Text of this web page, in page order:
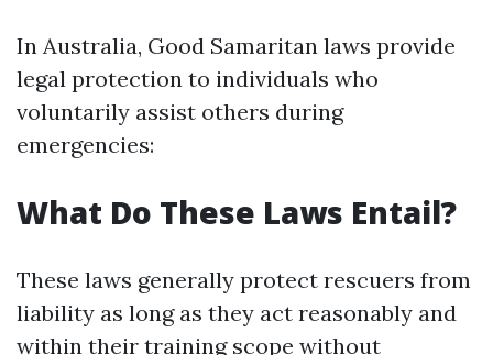
In Australia, Good Samaritan laws provide
legal protection to individuals who
voluntarily assist others during
emergencies:
What Do These Laws Entail?
These laws generally protect rescuers from
liability as long as they act reasonably and
within their training scope without